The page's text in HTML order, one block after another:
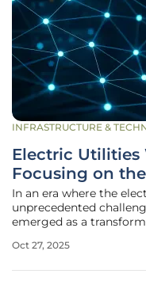
INFRASTRUCTURE &
Electric
Focusing on the
In an era where the
unprecedented
emerged as a
landscape. As
Oct 27, 2025